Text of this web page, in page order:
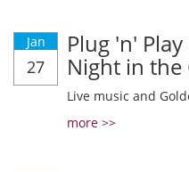
Jan
27
Plug 'n'
Night in the
Live music and
more >>